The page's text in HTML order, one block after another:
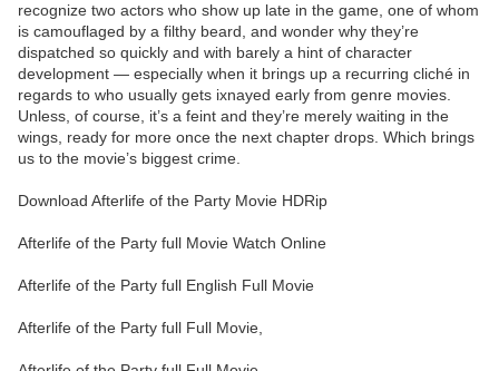
recognize two actors who show up late in the game, one of whom
is camouflaged by a filthy beard, and wonder why they’re
dispatched so quickly and with barely a hint of character
development — especially when it brings up a recurring cliché in
regards to who usually gets ixnayed early from genre movies.
Unless, of course, it’s a feint and they’re merely waiting in the
wings, ready for more once the next chapter drops. Which brings
us to the movie’s biggest crime.
Download Afterlife of the Party Movie HDRip
Afterlife of the Party full Movie Watch Online
Afterlife of the Party full English Full Movie
Afterlife of the Party full Full Movie,